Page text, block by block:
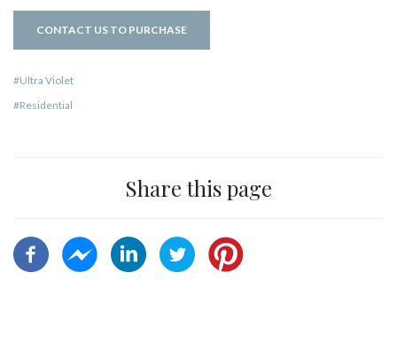
CONTACT US TO PURCHASE
Ultra Violet
Residential
Share this page